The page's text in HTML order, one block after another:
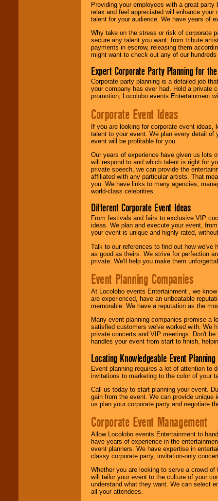
Providing your employees with a great
relax and feel appreciated will enhance
talent for your audience. We have years of
Why take on the stress or risk of corporate
secure any talent you want, from tribute
payments in escrow, releasing them
might want to check out any of our
Expert Corporate Party Planning for
Corporate party planning is a detailed job
your company has ever had. Hold a private
promotion, Locolobo events Entertainment
Corporate Event Ideas
If you are looking for corporate event ideas,
talent to your event. We plan every detail of
event will be profitable for you.
Our years of experience have given us lots
will respond to and which talent is right for
private speech, we can provide the
affiliated with any particular artists. That
you. We have links to many agencies,
world-class celebrities.
Different Corporate Event Ideas
From festivals and fairs to exclusive VIP
ideas. We plan and execute your event,
your event is unique and highly rated,
Talk to our references to find out how
as good as theirs. We strive for perfection
private. We'll help you make them
Event Planning Companies
At Locolobo events Entertainment , we
are experienced, have an unbeatable
memorable. We have a reputation as the
Many event planning companies promise a
satisfied customers we've worked with. We
private concerts and VIP meetings. Don't
handles your event from start to finish,
Locating Knowledgeable Event
Event planning requires a lot of attention to
invitations to marketing to the color of your
Call us today to start planning your event.
gain from the event. We can provide
us plan your corporate party and negotiate
Corporate Event Management
Allow Locolobo events Entertainment to
have years of experience in the
event planners. We have expertise in
classy corporate party, invitation-only
Whether you are looking to serve a crowd
will tailor your event to the culture of your
understand what they want. We can select
all your attendees.